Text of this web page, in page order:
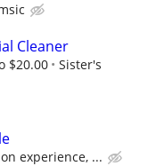
Cleaner
$20.00
Sister's
experience, ...